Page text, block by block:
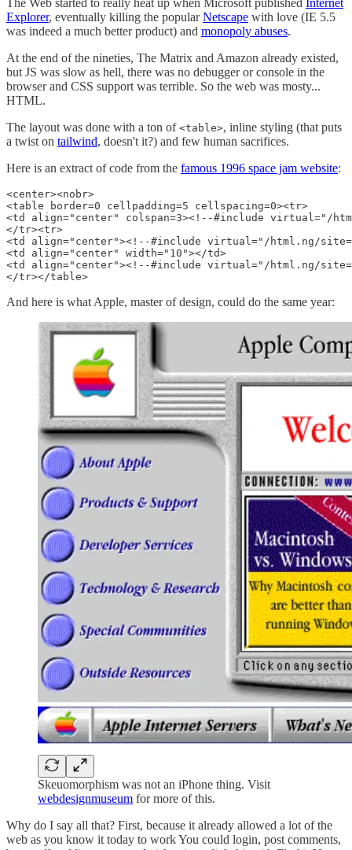
Explorer, eventually killing the popularNetscape with love (IE 5.5
was indeed a much better product) and monopoly abuses.
At the end of the nineties, The Matrix and Amazon already existed,
but JS was slow as hell, there was no debugger or console in the
browser and CSS support was terrible. So the web was mosty...
HTML.
The layout was done with a ton of <table>, inline styling (that puts
a twist on tailwind, doesn't it?) and few human sacrifices.
Here is an extract of code from the famous 1996 space jam website:
<center><nobr>
<table border=0 cellpadding=5 cellspacing=0><tr>
<td align="center" colspan=3><!--#include virtual="/
</tr><tr>
<td align="center"><!--#include virtual="/html.ng/
<td align="center" width="10"></td>
<td align="center"><!--#include virtual="/html.ng/
</tr></table>
And here is what Apple, master of design, could do the same year:
Skeuomorphism was not an iPhone thing. Visit
webdesignmuseum for more of this.
Why do I say all that? First, because it already allowed a lot of the
web as you know it today to work You could login, post comments,